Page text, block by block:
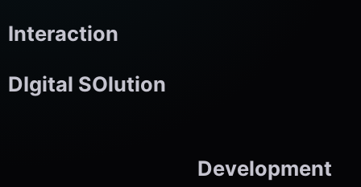
Interaction
DIgital SOlution
Development